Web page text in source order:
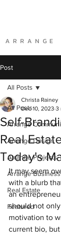
A R R A N G E
Post
All Posts
Arrange
Arrange Design
Arrange Projects
Arrange Business
Real Estate
Featured
All Posts
Self-
Real
Today's
Christa Rainey
Dec 10, 2023 3
It may seem
with a blurb
an
should not
motivation to
current bio,